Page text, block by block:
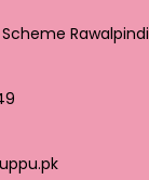
Rawalpindi
Opens